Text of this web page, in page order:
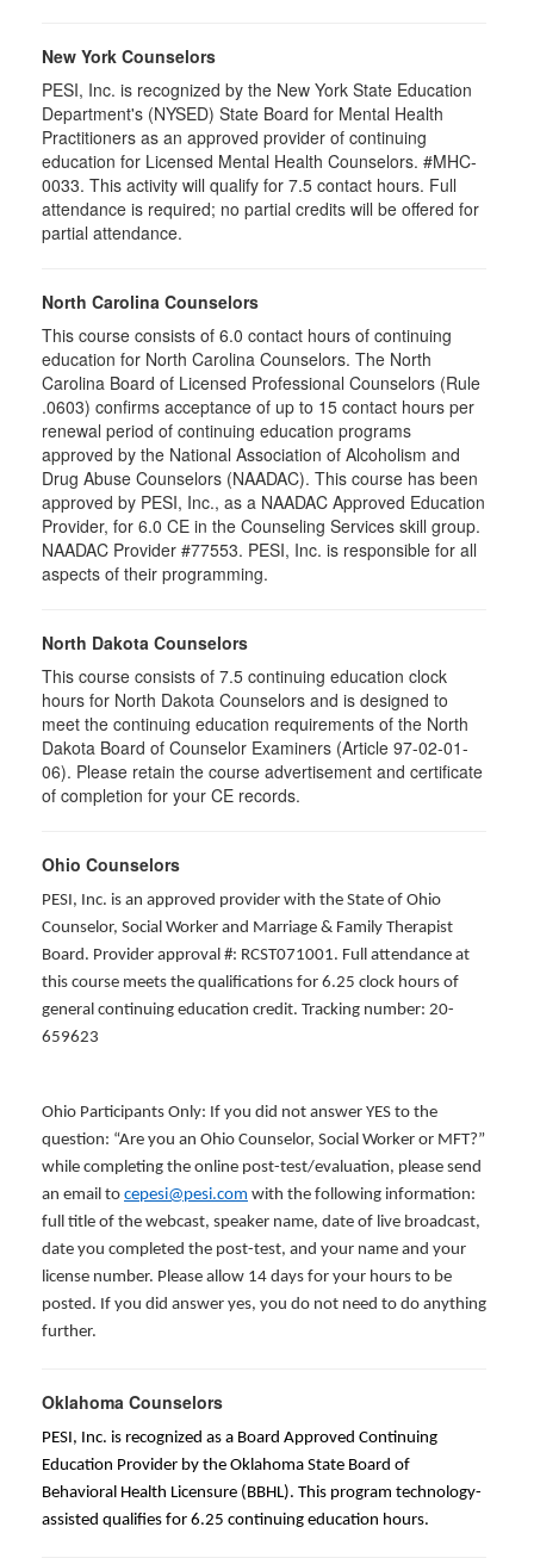
New York Counselors
PESI, Inc. is recognized by the New York State Education
Department's (NYSED) State Board for Mental Health
Practitioners as an approved provider of continuing
education for Licensed Mental Health Counselors. #MHC-
0033. This activity will qualify for 7.5 contact hours. Full
attendance is required; no partial credits will be offered for
partial attendance.
North Carolina Counselors
This course consists of 6.0 contact hours of continuing
education for North Carolina Counselors. The North
Carolina Board of Licensed Professional Counselors (Rule
.0603) confirms acceptance of up to 15 contact hours per
renewal period of continuing education programs
approved by the National Association of Alcoholism and
Drug Abuse Counselors (NAADAC). This course has been
approved by PESI, Inc., as a NAADAC Approved Education
Provider, for 6.0 CE in the Counseling Services skill group.
NAADAC Provider #77553. PESI, Inc. is responsible for all
aspects of their programming.
North Dakota Counselors
This course consists of 7.5 continuing education clock
hours for North Dakota Counselors and is designed to
meet the continuing education requirements of the North
Dakota Board of Counselor Examiners (Article 97-02-01-
06). Please retain the course advertisement and certificate
of completion for your CE records.
Ohio Counselors
PESI, Inc. is an approved provider with the State of Ohio
Counselor, Social Worker and Marriage & Family Therapist
Board. Provider approval #: RCST071001. Full attendance at
this course meets the qualifications for 6.25 clock hours of
general continuing education credit. Tracking number: 20-
659623
Ohio Participants Only: If you did not answer YES to the
question: “Are you an Ohio Counselor, Social Worker or MFT?”
while completing the online post-test/evaluation, please send
an email to cepesi@pesi.com with the following information:
full title of the webcast, speaker name, date of live broadcast,
date you completed the post-test, and your name and your
license number. Please allow 14 days for your hours to be
posted. If you did answer yes, you do not need to do anything
further.
Oklahoma Counselors
PESI, Inc. is recognized as a Board Approved Continuing
Education Provider by the Oklahoma State Board of
Behavioral Health Licensure (BBHL). This program technology-
assisted qualifies for 6.25 continuing education hours.